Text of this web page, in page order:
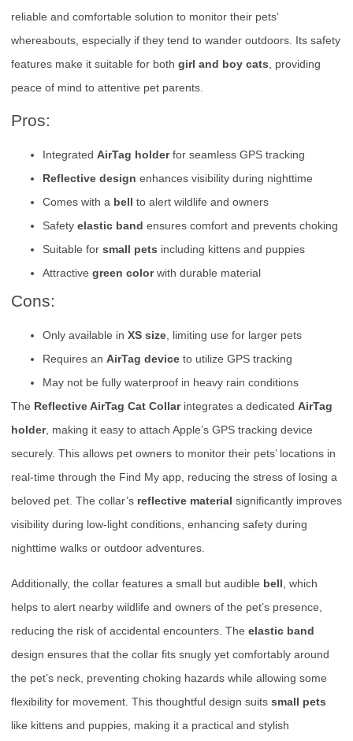
reliable and comfortable solution to monitor their pets’
whereabouts, especially if they tend to wander outdoors. Its safety
features make it suitable for both girl and boy cats , providing
peace of mind to attentive pet parents.
Pros:
Integrated AirTag holderfor seamless GPS tracking
Reflective design enhances visibility during nighttime
Comes with a bell to alert wildlife and owners
Safety elastic band ensures comfort and prevents choking
Suitable for small pets including kittens and puppies
Attractive green colorwith durable material
Cons:
Only available in XS size, limiting use for larger pets
Requires an AirTag device to utilize GPS tracking
May not be fully waterproof in heavy rain conditions
The Reflective AirTag Cat Collarintegrates a dedicated AirTag
holder, making it easy to attach Apple’s GPS tracking device
securely. This allows pet owners to monitor their pets’ locations in
real-time through the Find My app, reducing the stress of losing a
beloved pet. The collar’s reflective material significantly improves
visibility during low-light conditions, enhancing safety during
nighttime walks or outdoor adventures.
Additionally, the collar features a small but audible bell , which
helps to alert nearby wildlife and owners of the pet’s presence,
reducing the risk of accidental encounters. The elastic band
design ensures that the collar fits snugly yet comfortably around
the pet’s neck, preventing choking hazards while allowing some
flexibility for movement. This thoughtful design suits small pets
like kittens and puppies, making it a practical and stylish